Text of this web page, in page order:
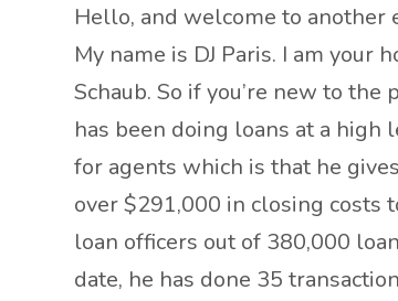
Hello, and welcome to another
My name is DJ Paris. I am
Schaub. So if you’re new to
has been doing loans at a high
for agents which is that he
over $291,000 in closing costs
loan officers out of 380,000
date, he has done 35